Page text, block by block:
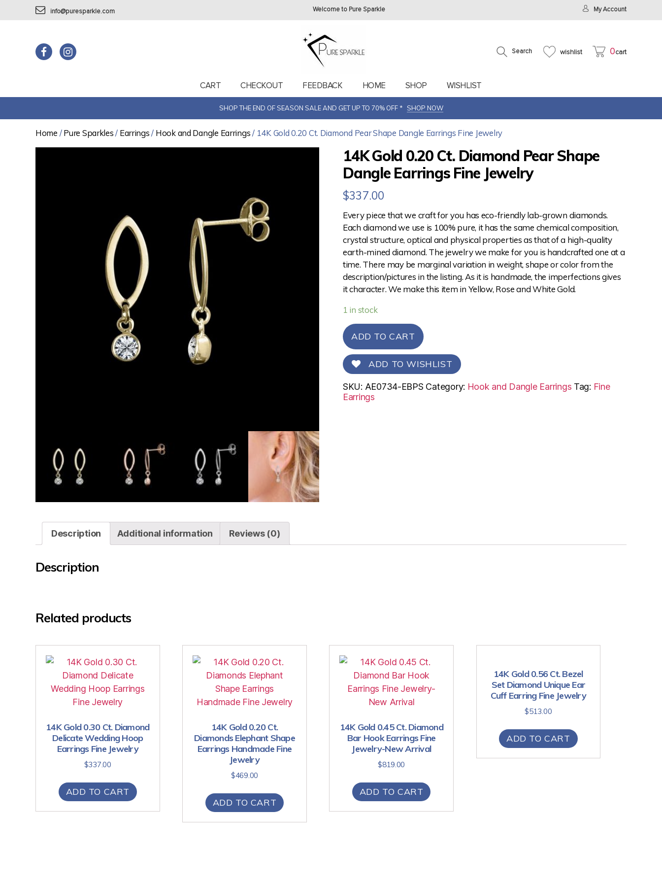
info@puresparkle.com Welcome to Pure Sparkle My Account
Search wishlist 0cart
CART CHECKOUT FEEDBACK HOME SHOP WISHLIST
SHOP THE END OF SEASON SALE AND GET UP TO 70% OFF * SHOP NOW
Home /Pure Sparkles/ Earrings/ Hook and Dangle Earrings/ 14K Gold 0.20 Ct. Diamond Pear Shape Dangle Earrings Fine Jewelry
14K Gold 0.20 Ct. Diamond Pear Shape
Dangle Earrings Fine Jewelry
$337.00
Every piece that we craft for you has eco-friendly lab-grown diamonds.
Each diamond we use is 100% pure, it has the same chemical composition,
crystal structure, optical and physical properties as that of a high-quality
earth-mined diamond. The jewelry we make for you is handcrafted one at a
time. There may be marginal variation in weight, shape or color from the
description/pictures in the listing. As it is handmade, the imperfections gives
it character. We make this item in Yellow, Rose and White Gold.
1 in stock
ADD TO CART
ADD TO WISHLIST
SKU: AE0734-EBPS Category: Hook and Dangle Earrings Tag: Fine
Earrings
Description Additional information Reviews (0)
Description
Related products
14K Gold 0.30 Ct. Diamond
Delicate Wedding Hoop
Earrings Fine Jewelry
$337.00
ADD TO CART
14K Gold 0.20 Ct.
Diamonds Elephant Shape
Earrings Handmade Fine
Jewelry
$469.00
ADD TO CART
14K Gold 0.45 Ct. Diamond
Bar Hook Earrings Fine
Jewelry-New Arrival
$819.00
ADD TO CART
14K Gold 0.56 Ct. Bezel
Set Diamond Unique Ear
Cuff Earring Fine Jewelry
$513.00
ADD TO CART